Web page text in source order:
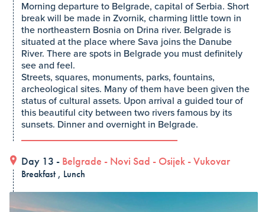
Morning departure to Belgrade, capital of Serbia. Short
break will be made in Zvornik, charming little town in
the northeastern Bosnia on Drina river. Belgrade is
situated at the place where Sava joins the Danube
River. There are spots in Belgrade you must definitely
see and feel.
Streets, squares, monuments, parks, fountains,
archeological sites. Many of them have been given the
status of cultural assets. Upon arrival a guided tour of
this beautiful city between two rivers famous by its
sunsets. Dinner and overnight in Belgrade.
Day 13 - Belgrade - Novi Sad - Osijek -Vukovar
Breakfast , Lunch